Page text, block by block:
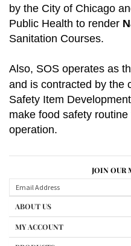
by the City of Chicago
Public Health to render
Sanitation Courses.
Also, SOS operates as
and is contracted by the
Safety Item
make food safety
operation.
JOIN OUR
ABOUT US
MY ACCOUNT